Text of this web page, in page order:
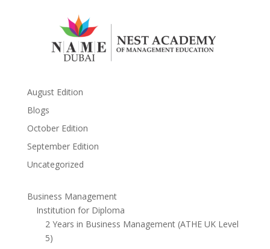
August Edition
Blogs
October Edition
September Edition
Uncategorized
Business Management
Institution for Diploma
2 Years in Business Management (ATHE UK Level
5)